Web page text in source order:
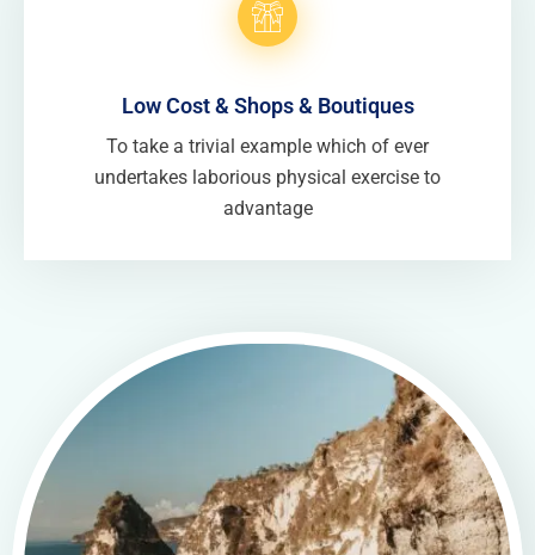
Low Cost & Shops & Boutiques
To take a trivial example which of ever
undertakes laborious physical exercise to
advantage